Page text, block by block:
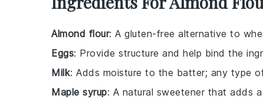
Almond flour: A gluten-free alternative to
Eggs: Provide structure and help bind the
Milk: Adds moisture to the batter; any type
Maple syrup: A natural sweetener that adds